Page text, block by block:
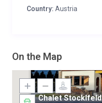
Country: Austria
On the Map
Chalet Stocklfeld